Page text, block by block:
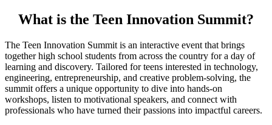
What is the Teen Innovation Summit?
The Teen Innovation Summit is an interactive event that brings
together high school students from across the country for a day of
learning and discovery. Tailored for teens interested in technology,
engineering, entrepreneurship, and creative problem-solving, the
summit offers a unique opportunity to dive into hands-on
workshops, listen to motivational speakers, and connect with
professionals who have turned their passions into impactful careers.